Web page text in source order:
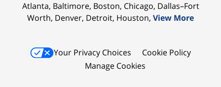
Atlanta, Baltimore, Boston, Chicago, Dallas–Fort
Worth, Denver, Detroit, Houston, View More
Your Privacy Choices
Cookie Policy
Manage Cookies